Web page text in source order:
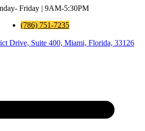
Friday | 9AM-5:30PM
(786) 751-7235
Drive, Suite 400, Miami, Florida, 33126